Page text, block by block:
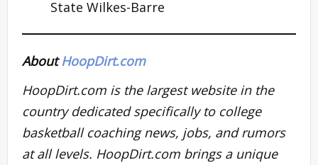
State Wilkes-Barre
AboutHoopDirt.com
HoopDirt.com is the largest website in the
country dedicated specifically to college
basketball coaching news, jobs, and rumors
at all levels. HoopDirt.com brings a unique